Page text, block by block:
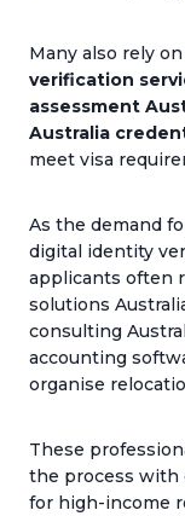
Many also rely on
verification
assessment
Australia
meet visa
As the demand
digital identity
applicants often
solutions
consulting
accounting
organise
These
the process with
for high-income